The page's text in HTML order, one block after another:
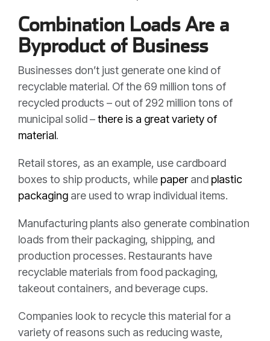
Combination Loads Are a
Byproduct of Business
Businesses don’t just generate one kind of
recyclable material. Of the 69 million tons of
recycled products – out of 292 million tons of
municipal solid –there is a great variety of
material.
Retail stores, as an example, use cardboard
boxes to ship products, while paper and plastic
packaging are used to wrap individual items.
Manufacturing plants also generate combination
loads from their packaging, shipping, and
production processes. Restaurants have
recyclable materials from food packaging,
takeout containers, and beverage cups.
Companies look to recycle this material for a
variety of reasons such as reducing waste,